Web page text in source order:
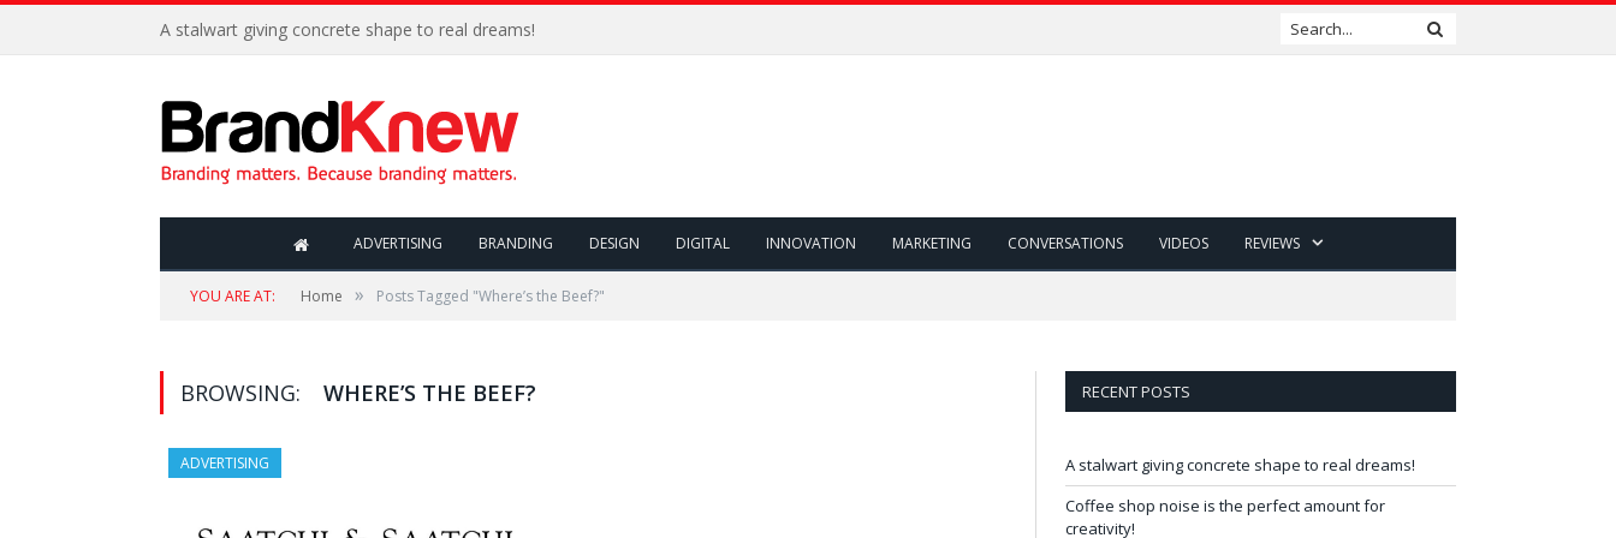
A stalwart giving concrete shape to real dreams!
ADVERTISING BRANDING DESIGN DIGITAL INNOVATION MARKETING CONVERSATIONS VIDEOS REVIEWS
YOU ARE AT: Home » Posts Tagged "Where’s the Beef?"
BROWSING: WHERE’S THE BEEF?
ADVERTISING
RECENT POSTS
A stalwart giving concrete shape to real dreams!
Coffee shop noise is the perfect amount for
creativity!